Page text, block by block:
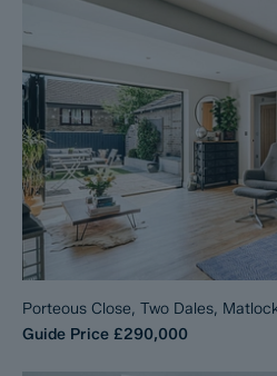
Porteous Close, Two Dales,
Guide Price £290,000